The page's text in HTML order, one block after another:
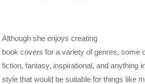
Although she enjoys creating
book covers for a variety of genres, some
fiction, fantasy, inspirational, and anything
style that would be suitable for things like